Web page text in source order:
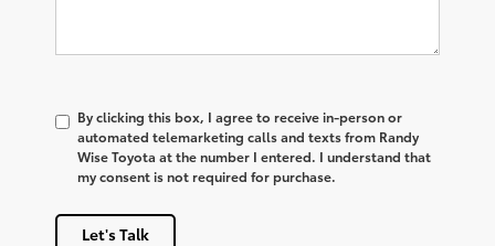
By clicking this box, I agree to receive in-person or
automated telemarketing calls and texts from Randy
Wise Toyota at the number I entered. I understand that
my consent is not required for purchase.
Let's Talk